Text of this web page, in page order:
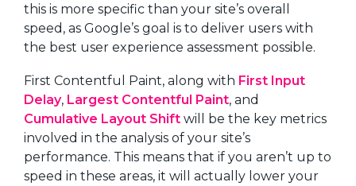
this is more specific than your site’s overall
speed, as Google’s goal is to deliver users with
the best user experience assessment possible.
First Contentful Paint, along with First Input
Delay, Largest Contentful Paint, and
Cumulative Layout Shift will be the key metrics
involved in the analysis of your site’s
performance. This means that if you aren’t up to
speed in these areas, it will actually lower your